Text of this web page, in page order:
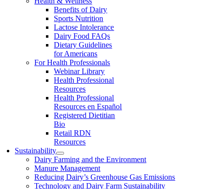
Benefits of Dairy
Sports Nutrition
Lactose Intolerance
Dairy Food FAQs
Dietary Guidelines
for Americans
For Health Professionals
Webinar Library
Health Professional
Resources
Health Professional
Resources en Español
Registered Dietitian
Bio
Retail RDN
Resources
Sustainability
Dairy Farming and the Environment
Manure Management
Reducing Dairy’s Greenhouse Gas Emissions
Technology and Dairy Farm Sustainability